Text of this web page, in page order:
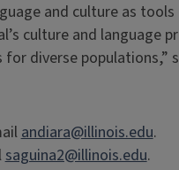
and culture as
culture and language
diverse populations,”
andiara@illinois.edu.
saguina2@illinois.edu.